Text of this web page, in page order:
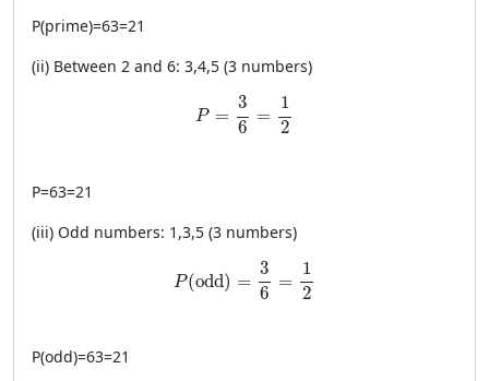
P(prime)=63=21
(ii) Between 2 and 6: 3,4,5 (3 numbers)
P =
3
6
=
1
2
P=\frac{3}{6}=\frac{1}{2}
P=63=21
(iii) Odd numbers: 1,3,5 (3 numbers)
P(odd) =
3
6
=
1
2
P(\text{odd})=\frac{3}{6}=\frac{1}{2}
P(odd)=63=21